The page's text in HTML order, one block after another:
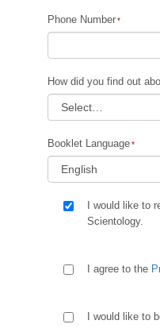
Phone Number
How did you find out
Booklet Language
I would like to
Scientology.
I agree to the
I would like to